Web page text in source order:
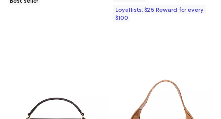
Loyallists: $25 Reward for every
$100